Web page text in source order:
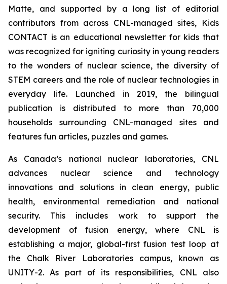
Matte, and supported by a long list of editorial
contributors from across CNL-managed sites, Kids
CONTACT is an educational newsletter for kids that
was recognized for igniting curiosity in young readers
to the wonders of nuclear science, the diversity of
STEM careers and the role of nuclear technologies in
everyday life. Launched in 2019, the bilingual
publication is distributed to more than 70,000
households surrounding CNL-managed sites and
features fun articles, puzzles and games.
As Canada’s national nuclear laboratories, CNL
advances nuclear science and technology
innovations and solutions in clean energy, public
health, environmental remediation and national
security. This includes work to support the
development of fusion energy, where CNL is
establishing a major, global-first fusion test loop at
the Chalk River Laboratories campus, known as
UNITY-2. As part of its responsibilities, CNL also